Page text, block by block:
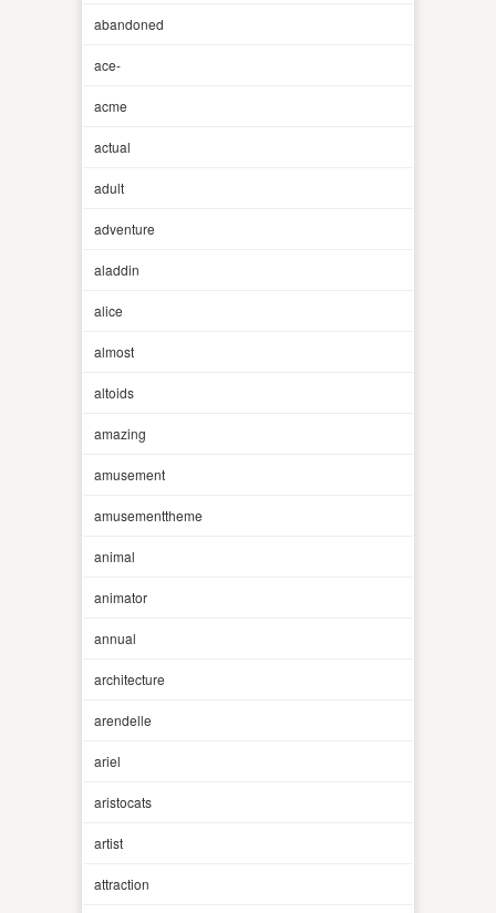
abandoned
ace-
acme
actual
adult
adventure
aladdin
alice
almost
altoids
amazing
amusement
amusementtheme
animal
animator
annual
architecture
arendelle
ariel
aristocats
artist
attraction